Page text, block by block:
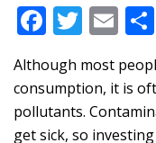
F
ac
e
b
T
itt
er
E
ai
l
h
Although most
consumption, it is
pollutants.
get sick, so